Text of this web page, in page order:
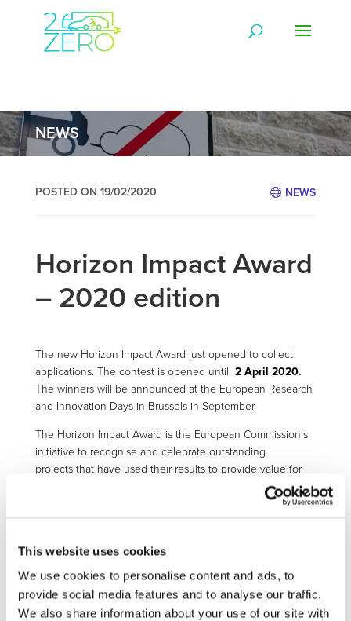
This website uses cookies
We use cookies to personalise content and ads, to
provide social media features and to analyse our traffic.
We also share information about your use of our site with
NEWS
NEWS
POSTED ON 19/02/2020
Horizon Impact Award
– 2020 edition
The new Horizon Impact Award just opened to collect
applications. The contest is opened until 2 April 2020.
The winners will be announced at the European Research
and Innovation Days in Brussels in September.
The Horizon Impact Award is the European Commission’s
initiative to recognise and celebrate outstanding
projects that have used their results to provide value for
closed by the time of application.
The award aims to show the wider socio-economic
benefits of EU investment in research and innovation. The
award enables individuals or teams to showcase their best